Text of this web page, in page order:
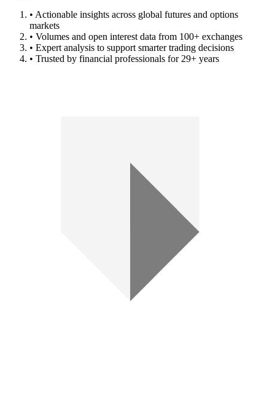
• Actionable insights across global futures and options
markets
• Volumes and open interest data from 100+ exchanges
• Expert analysis to support smarter trading decisions
• Trusted by financial professionals for 29+ years